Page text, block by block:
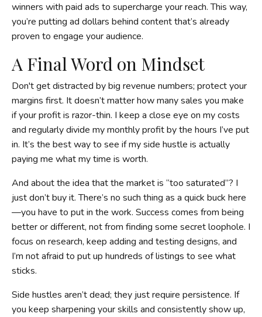
winners with paid ads to supercharge your reach. This way,
you’re putting ad dollars behind content that’s already
proven to engage your audience.
A Final Word on Mindset
Don't get distracted by big revenue numbers; protect your
margins first. It doesn’t matter how many sales you make
if your profit is razor-thin. I keep a close eye on my costs
and regularly divide my monthly profit by the hours I’ve put
in. It’s the best way to see if my side hustle is actually
paying me what my time is worth.
And about the idea that the market is “too saturated”? I
just don’t buy it. There’s no such thing as a quick buck here
—you have to put in the work. Success comes from being
better or different, not from finding some secret loophole. I
focus on research, keep adding and testing designs, and
I’m not afraid to put up hundreds of listings to see what
sticks.
Side hustles aren’t dead; they just require persistence. If
you keep sharpening your skills and consistently show up,